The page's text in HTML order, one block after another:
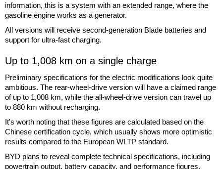
information, this is a system with an extended range, where the
gasoline engine works as a generator.
All versions will receive second-generation Blade batteries and
support for ultra-fast charging.
Up to 1,008 km on a single charge
Preliminary specifications for the electric modifications look quite
ambitious. The rear-wheel-drive version will have a claimed range
of up to 1,008 km, while the all-wheel-drive version can travel up
to 880 km without recharging.
It's worth noting that these figures are calculated based on the
Chinese certification cycle, which usually shows more optimistic
results compared to the European WLTP standard.
BYD plans to reveal complete technical specifications, including
powertrain output, battery capacity, and performance figures,